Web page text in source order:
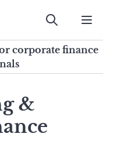
Submit
corporate finance
&